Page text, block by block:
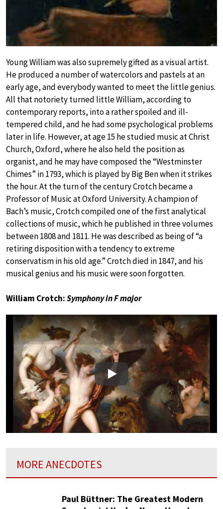
Young William was also supremely gifted as a visual artist.
He produced a number of watercolors and pastels at an
early age, and everybody wanted to meet the little genius.
All that notoriety turned little William, according to
contemporary reports, into a rather spoiled and ill-
tempered child, and he had some psychological problems
later in life. However, at age 15 he studied music at Christ
Church, Oxford, where he also held the position as
organist, and he may have composed the “Westminster
Chimes” in 1793, which is played by Big Ben when it strikes
the hour. At the turn of the century Crotch became a
Professor of Music at Oxford University. A champion of
Bach’s music, Crotch compiled one of the first analytical
collections of music, which he published in three volumes
between 1808 and 1811. He was described as being of “a
retiring disposition with a tendency to extreme
conservatism in his old age.” Crotch died in 1847, and his
musical genius and his music were soon forgotten.
William Crotch:Symphony in F major
Play
MORE ANECDOTES
Paul Büttner: The Greatest Modern